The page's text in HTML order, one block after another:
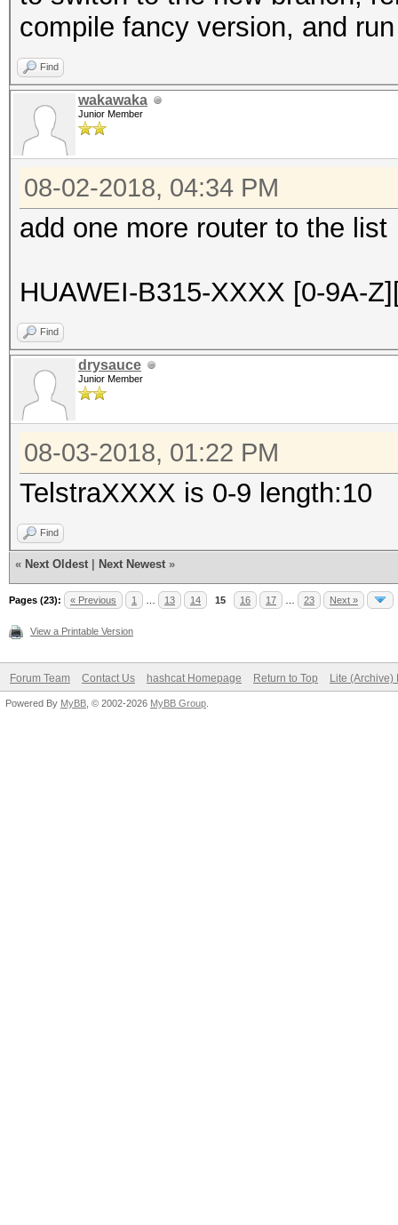
compile fancy version, and
Find
wakawaka
Junior Member
08-02-2018, 04:34 PM
add one more router to the list
HUAWEI-B315-XXXX [0-9A-
Find
drysauce
Junior Member
08-03-2018, 01:22 PM
TelstraXXXX is 0-9 length:10
Find
« Next Oldest Next Newest »
Pages (23): « Previous 1 13 14 15 16 17 23 Next »
View a Printable Version
Forum Team Contact Us hashcat Homepage Return to Top Lite (Archive)
Powered By MyBB , © 2002-2026 MyBB Group